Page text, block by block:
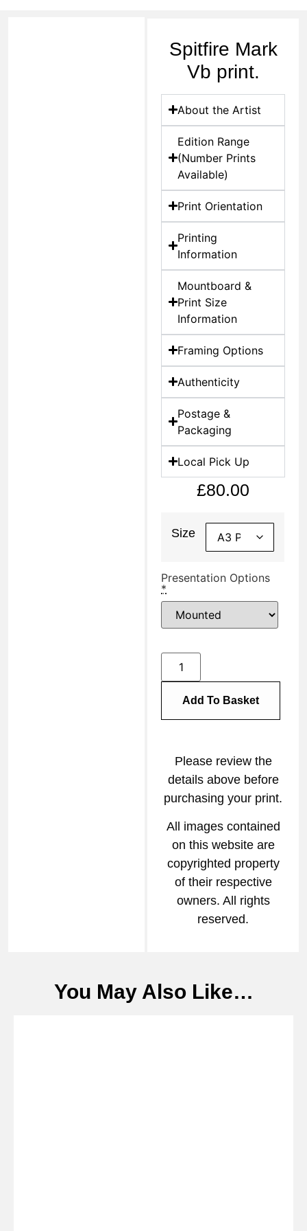
Spitfire Mark
Vb print.
About the Artist
Edition Range
(Number Prints
Available)
Print Orientation
Printing
Information
Mountboard &
Print Size
Information
Framing Options
Authenticity
Postage &
Packaging
Local Pick Up
£80.00
Size
Presentation Options
*
Add To Basket
Please review the
details above before
purchasing your print.
All images contained
on this website are
copyrighted property
of their respective
owners. All rights
reserved.
You May Also Like…